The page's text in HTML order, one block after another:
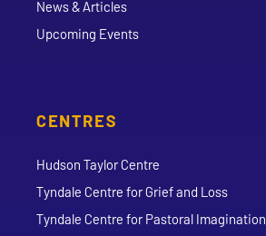
News & Articles
Upcoming Events
CENTRES
Hudson Taylor Centre
Tyndale Centre for Grief and Loss
Tyndale Centre for Pastoral Imagination